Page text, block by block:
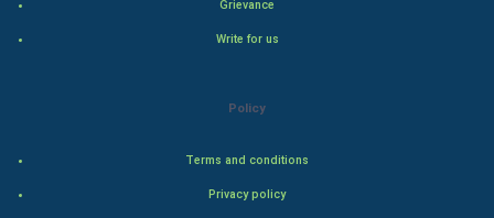
Grievance
Write for us
Policy
Terms and conditions
Privacy policy